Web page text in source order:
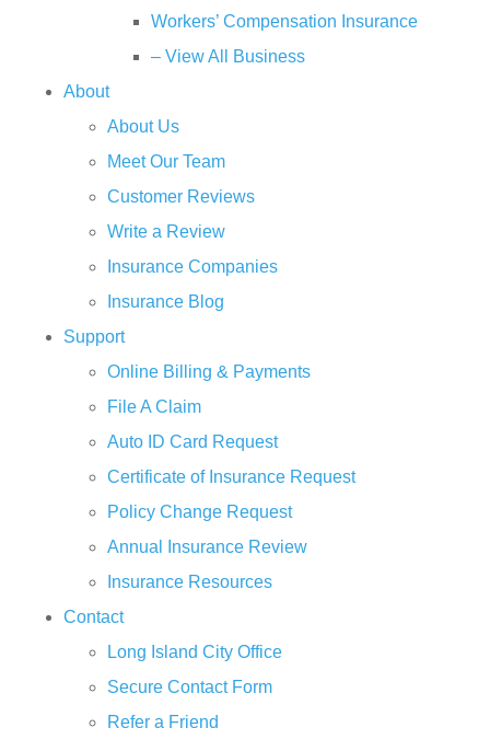
Workers’ Compensation Insurance
– View All Business
About
About Us
Meet Our Team
Customer Reviews
Write a Review
Insurance Companies
Insurance Blog
Support
Online Billing & Payments
File A Claim
Auto ID Card Request
Certificate of Insurance Request
Policy Change Request
Annual Insurance Review
Insurance Resources
Contact
Long Island City Office
Secure Contact Form
Refer a Friend